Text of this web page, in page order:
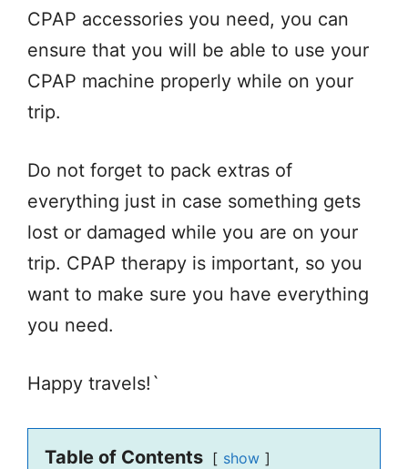
CPAP accessories you need, you can
ensure that you will be able to use your
CPAP machine properly while on your
trip.
Do not forget to pack extras of
everything just in case something gets
lost or damaged while you are on your
trip. CPAP therapy is important, so you
want to make sure you have everything
you need.
Happy travels!`
Table of Contents show